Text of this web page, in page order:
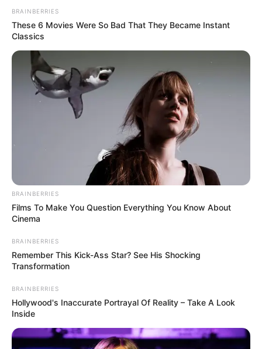
BRAINBERRIES
These 6 Movies Were So Bad That They Became Instant
Classics
BRAINBERRIES
Films To Make You Question Everything You Know About
Cinema
BRAINBERRIES
Remember This Kick-Ass Star? See His Shocking
Transformation
BRAINBERRIES
Hollywood's Inaccurate Portrayal Of Reality – Take A Look
Inside